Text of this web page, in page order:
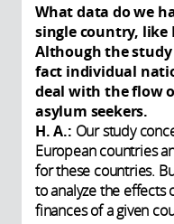
What data do we
single country, like
Although the study
fact individual
deal with the flow
asylum seekers.
H. A.: Our study
European countries
for these countries.
to analyze the
finances of a given